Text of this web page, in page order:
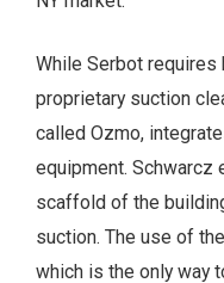
While Serbot
proprietary suction
called Ozmo,
equipment. Schwarcz
scaffold of the
suction. The use of
which is the only way